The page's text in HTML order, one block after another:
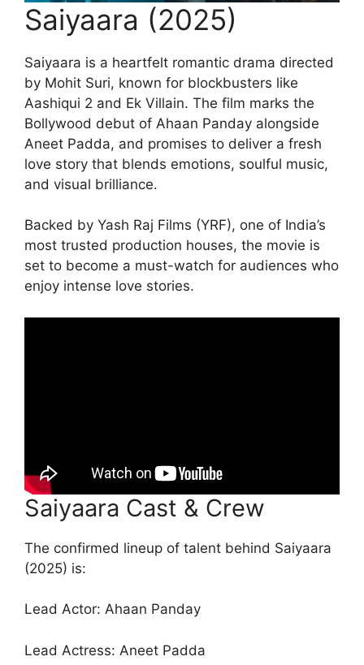
Saiyaara (2025)
Saiyaara is a heartfelt romantic drama directed
by Mohit Suri, known for blockbusters like
Aashiqui 2 and Ek Villain. The film marks the
Bollywood debut of Ahaan Panday alongside
Aneet Padda, and promises to deliver a fresh
love story that blends emotions, soulful music,
and visual brilliance.
Backed by Yash Raj Films (YRF), one of India’s
most trusted production houses, the movie is
set to become a must-watch for audiences who
enjoy intense love stories.
Saiyaara Cast & Crew
The confirmed lineup of talent behind Saiyaara
(2025) is:
Lead Actor: Ahaan Panday
Lead Actress: Aneet Padda